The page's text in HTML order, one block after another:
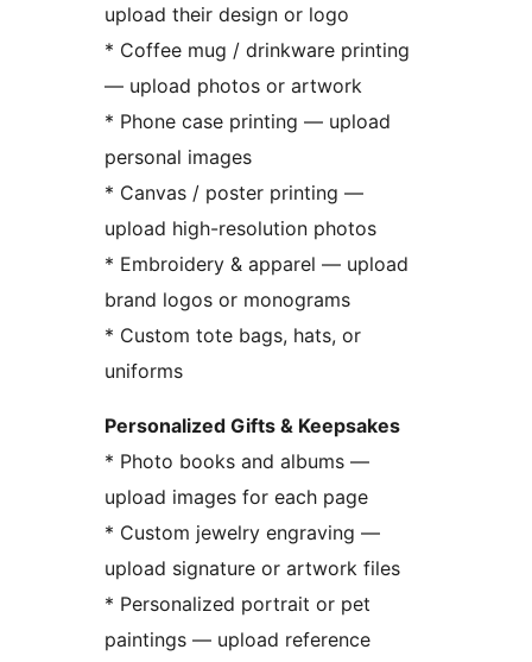
upload their design or logo
* Coffee mug / drinkware printing
— upload photos or artwork
* Phone case printing — upload
personal images
* Canvas / poster printing —
upload high-resolution photos
* Embroidery & apparel — upload
brand logos or monograms
* Custom tote bags, hats, or
uniforms
Personalized Gifts & Keepsakes
* Photo books and albums —
upload images for each page
* Custom jewelry engraving —
upload signature or artwork files
* Personalized portrait or pet
paintings — upload reference